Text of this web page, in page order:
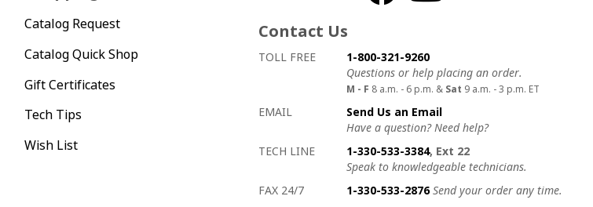
Catalog Request
Catalog Quick Shop
Gift Certificates
Tech Tips
Wish List
Contact Us
How to contact us
Details on ways to contact us
TOLL FREE
1-800-321-9260
Questions or help placing an order.
M - F 8 a.m. - 6 p.m. & Sat 9 a.m. - 3 p.m. ET
EMAIL
Send Us an Email
Have a question? Need help?
TECH LINE
1-330-533-3384, Ext 22
Speak to knowledgeable technicians.
FAX 24/7
1-330-533-2876 Send your order any time.